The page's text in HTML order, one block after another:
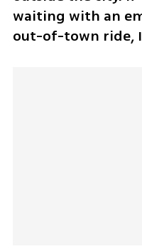
waiting with an
out-of-town ride,